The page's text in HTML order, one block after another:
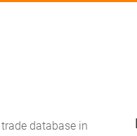
database in